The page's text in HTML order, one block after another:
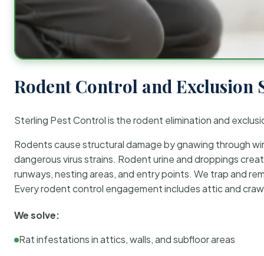
Rodent Control and Exclusion
Sterling Pest Control is the rodent elimination and
Rodents cause structural damage by gnawing through
dangerous virus strains. Rodent urine and droppings
runways, nesting areas, and entry points. We trap and
Every rodent control engagement includes attic and
We solve:
Rat infestations in attics, walls, and subfloor areas